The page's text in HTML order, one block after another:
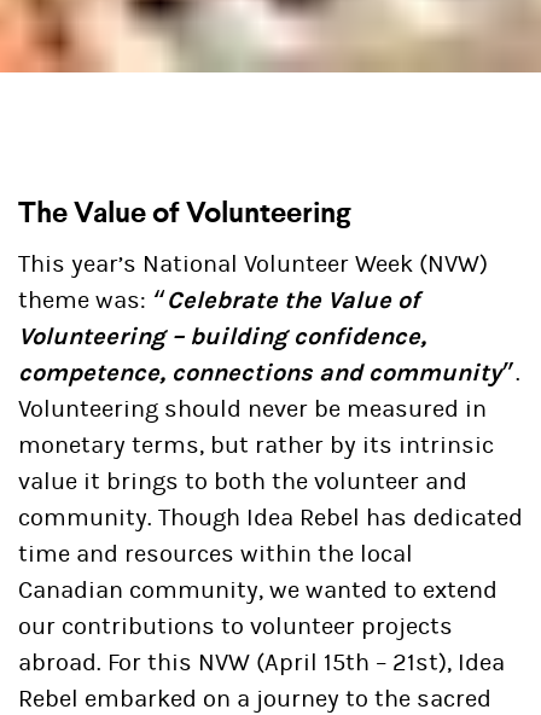
The Value of Volunteering
This year’s National Volunteer Week (NVW)
theme was: “Celebrate the Value of
Volunteering – building confidence,
competence, connections and community”.
Volunteering should never be measured in
monetary terms, but rather by its intrinsic
value it brings to both the volunteer and
community. Though Idea Rebel has dedicated
time and resources within the local
Canadian community, we wanted to extend
our contributions to volunteer projects
abroad. For this NVW (April 15th – 21st), Idea
Rebel embarked on a journey to the sacred